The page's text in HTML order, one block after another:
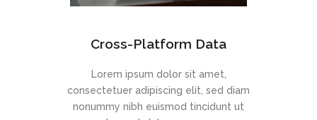
Cross-Platform Data
Lorem ipsum dolor sit amet,
consectetuer adipiscing elit, sed diam
nonummy nibh euismod tincidunt ut